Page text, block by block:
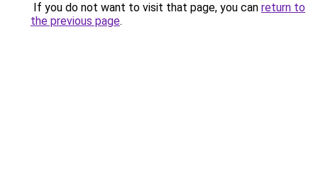
If you do not want to visit that page, you can return to
the previous page.